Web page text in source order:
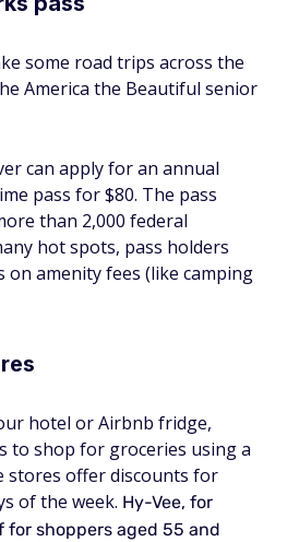
some road trips across the
America the Beautiful senior
can apply for an annual
pass for $80. The pass
than 2,000 federal
hot spots, pass holders
on amenity fees (like camping
hotel or Airbnb fridge,
to shop for groceries using a
stores offer discounts for
of the week. Hy-Vee, for
for shoppers aged 55 and